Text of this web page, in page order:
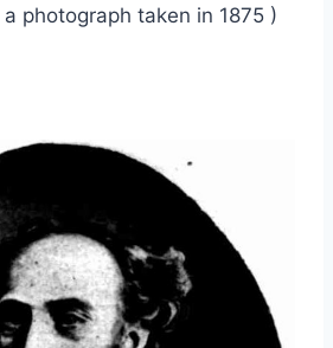
photograph taken in 1875 )